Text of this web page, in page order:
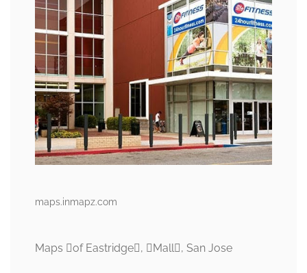
maps.inmapz.com
Maps of Eastridge, Mall, San Jose